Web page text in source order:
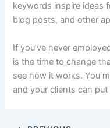
keywords inspire ideas
blog posts, and other
If you’ve never
is the time to change
see how it works. You
and your clients can